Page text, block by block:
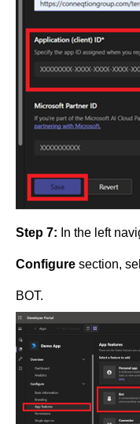
Step 7: In the left
Configure section,
BOT.